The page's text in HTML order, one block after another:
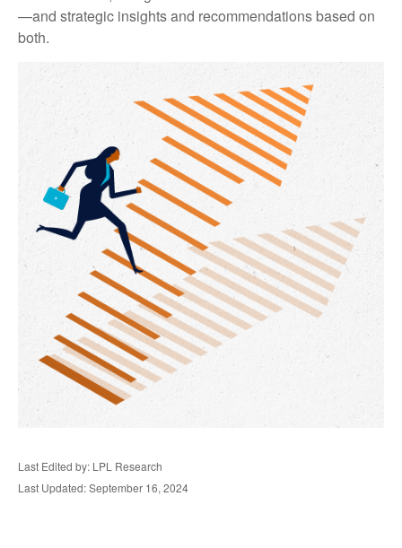
—and strategic insights and recommendations based on
both.
Last Edited by: LPL Research
Last Updated: September 16, 2024